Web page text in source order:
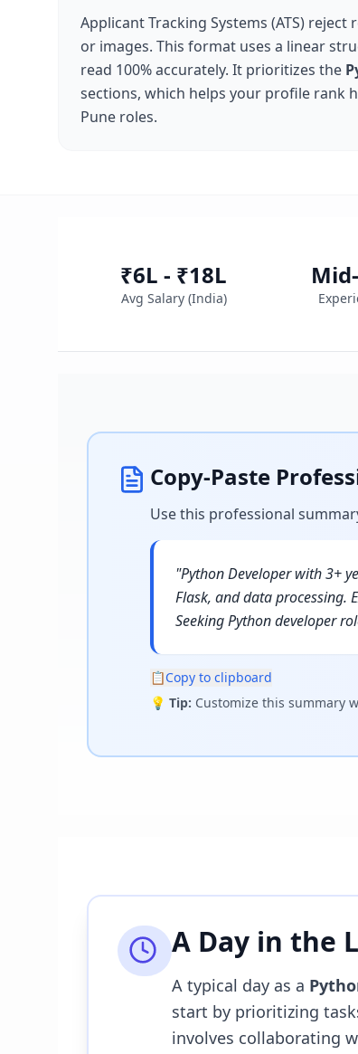
Applicant Tracking Systems (ATS)
or images. This format uses a linear
read 100% accurately. It prioritizes the
sections, which helps your profile rank
Pune roles.
₹6L - ₹18L
Avg Salary (India)
Copy-Paste
Use this professional
"Python Developer with 3+
Flask, and data processing.
Seeking Python developer
📋Copy to clipboard
💡 Tip: Customize this summary
A Day in the
A typical day as a
start by prioritizing
involves collaborating